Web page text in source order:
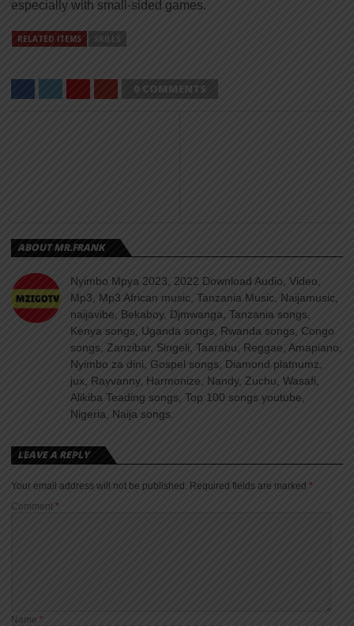
especially with small-sided games.
RELATED ITEMS SKILLS
0 COMMENTS
ABOUT MR.FRANK
Nyimbo Mpya 2023, 2022 Download Audio, Video,
Mp3, Mp3 African music, Tanzania Music, Naijamusic,
naijavibe, Bekaboy, Djmwanga, Tanzania songs,
Kenya songs, Uganda songs, Rwanda songs, Congo
songs, Zanzibar, Singeli, Taarabu, Reggae, Amapiano,
Nyimbo za dini, Gospel songs, Diamond platnumz,
jux, Rayvanny, Harmonize, Nandy, Zuchu, Wasafi,
Alikiba Teading songs, Top 100 songs youtube,
Nigeria, Naija songs.
LEAVE A REPLY
Your email address will not be published. Required fields are marked *
Comment *
Name *